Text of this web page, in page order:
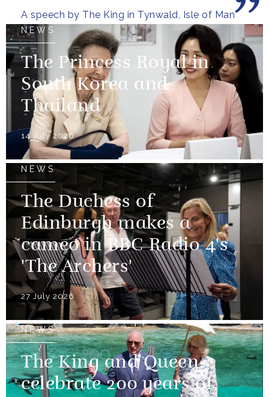
A speech by The King in Tynwald, Isle of Man
NEWS
The Princess Royal in
South Korea and
Thailand
14 July 2026
NEWS
The Duchess of
Edinburgh makes a
cameo in BBC Radio 4's
'The Archers'
27 July 2026
NEWS
The King and Queen
celebrate 200 years of